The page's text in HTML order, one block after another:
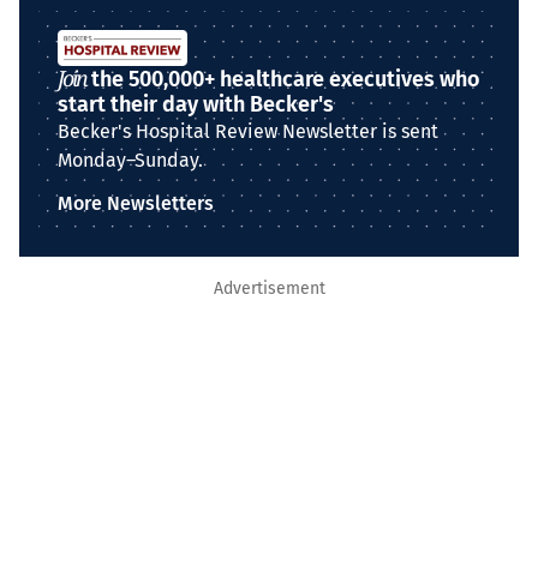
Jointhe 500,000+ healthcare executives who
start their day with Becker's
Becker's Hospital Review Newsletter is sent
Monday–Sunday.
More Newsletters
Advertisement